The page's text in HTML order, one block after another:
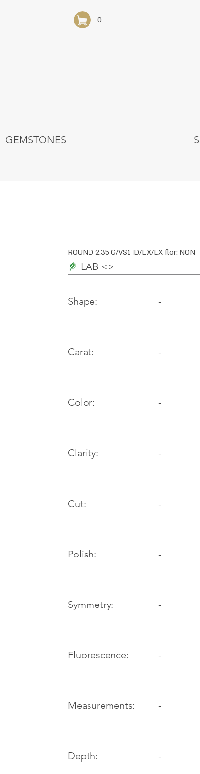
0
GEMSTONES
ROUND 2.35 G/VS1 ID/EX/EX flor: NON
LAB <>
Shape:
Carat:
Color:
Clarity:
Cut:
Polish:
Symmetry:
Fluorescence:
Measurements:
Depth:
-
-
-
-
-
-
-
-
-
-